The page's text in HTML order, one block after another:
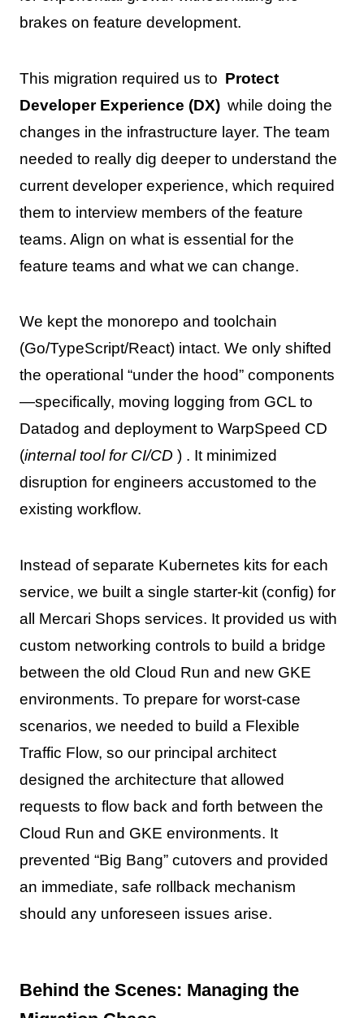
brakes on feature development.
This migration required us to Protect
Developer Experience (DX) while doing the
changes in the infrastructure layer. The team
needed to really dig deeper to understand the
current developer experience, which required
them to interview members of the feature
teams. Align on what is essential for the
feature teams and what we can change.
We kept the monorepo and toolchain
(Go/TypeScript/React) intact. We only shifted
the operational “under the hood” components
—specifically, moving logging from GCL to
Datadog and deployment to WarpSpeed CD
(internal tool for CI/CD ) . It minimized
disruption for engineers accustomed to the
existing workflow.
Instead of separate Kubernetes kits for each
service, we built a single starter-kit (config) for
all Mercari Shops services. It provided us with
custom networking controls to build a bridge
between the old Cloud Run and new GKE
environments. To prepare for worst-case
scenarios, we needed to build a Flexible
Traffic Flow, so our principal architect
designed the architecture that allowed
requests to flow back and forth between the
Cloud Run and GKE environments. It
prevented “Big Bang” cutovers and provided
an immediate, safe rollback mechanism
should any unforeseen issues arise.
Behind the Scenes: Managing the